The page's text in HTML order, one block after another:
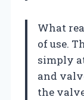
What
of use.
simply
and
the